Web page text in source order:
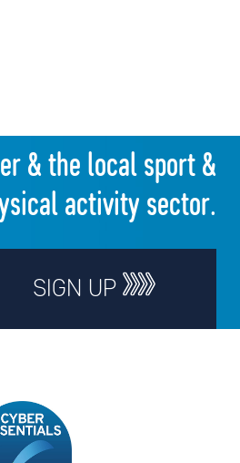
& the local sport &
activity sector.
SIGN UP